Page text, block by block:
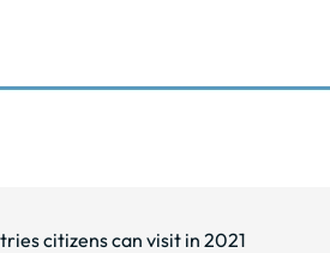
citizens can visit in 2021